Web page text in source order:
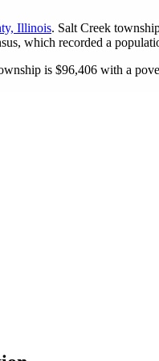
Illinois. Salt Creek
which recorded a
is $96,406 with a